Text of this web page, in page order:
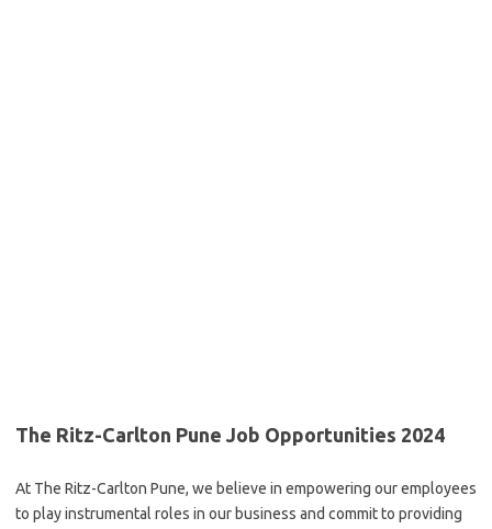
The Ritz-Carlton Pune Job Opportunities 2024
At The Ritz-Carlton Pune, we believe in empowering our employees
to play instrumental roles in our business and commit to providing